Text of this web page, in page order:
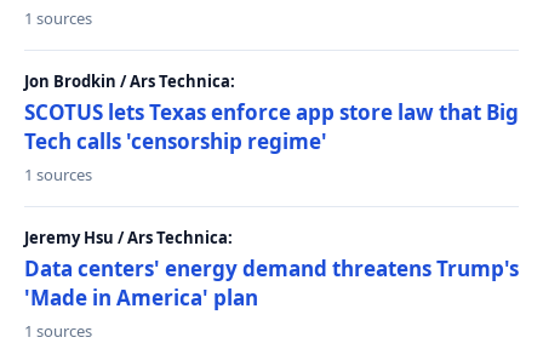
1 sources
Jon Brodkin / Ars Technica:
SCOTUS lets Texas enforce app store law that Big
Tech calls 'censorship regime'
1 sources
Jeremy Hsu / Ars Technica:
Data centers' energy demand threatens Trump's
'Made in America' plan
1 sources